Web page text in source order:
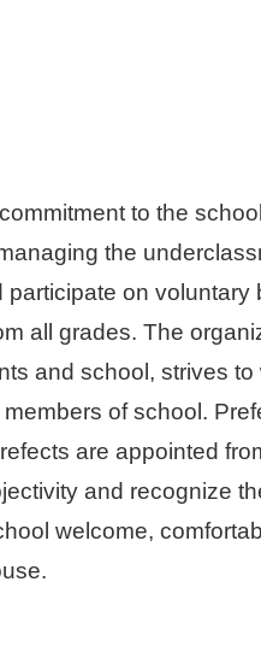
to the
the
on
all grades. The
and school, strives
of school.
are appointed
and recognize
welcome,